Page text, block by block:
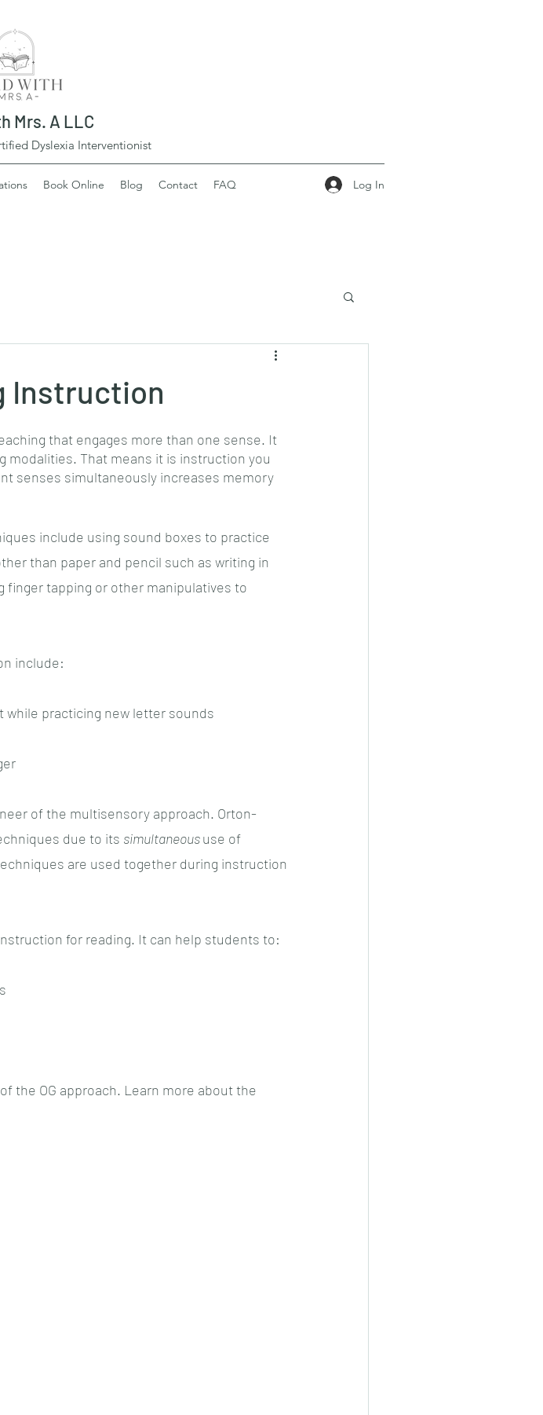
Mrs. A LLC
Dyslexia Interventionist
Book Online Blog Contact FAQ Log In
Instruction
that engages more than one sense. It
modalities. That means it is instruction you
senses simultaneously increases memory
include using sound boxes to practice
than paper and pencil such as writing in
tapping or other manipulatives to
include:
practicing new letter sounds
of the multisensory approach. Orton-
due to its simultaneous use of
are used together during instruction
for reading. It can help students to:
the OG approach. Learn more about the